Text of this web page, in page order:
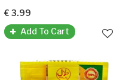
€ 3.99
Add To Cart